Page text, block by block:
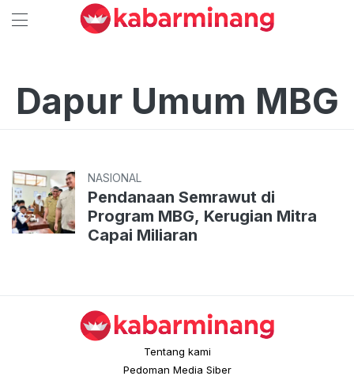
Dapur Umum MBG
NASIONAL
Pendanaan Semrawut di
Program MBG, Kerugian Mitra
Capai Miliaran
Tentang kami
Pedoman Media Siber